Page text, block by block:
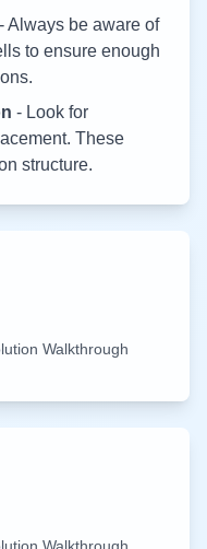
- Always be aware of
to ensure enough
- Look for
These
structure.
Walkthrough